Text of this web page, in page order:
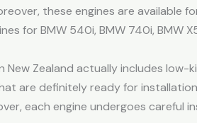
these engines are available
for BMW 540i, BMW 740i, BMW
Zealand actually includes low-
are definitely ready for
each engine undergoes careful